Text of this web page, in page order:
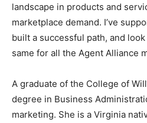
landscape in products and
marketplace demand. I’ve
built a successful path, and
same for all the Agent Alliance
A graduate of the College of
degree in Business
marketing. She is a Virginia